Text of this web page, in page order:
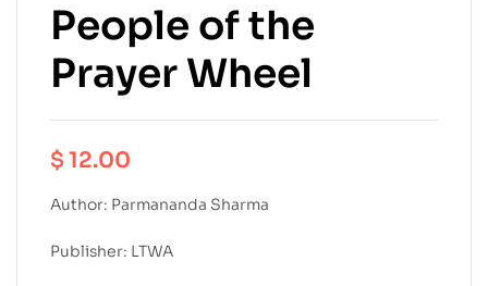
People of the
Prayer Wheel
$12.00
Author: Parmananda Sharma
Publisher: LTWA